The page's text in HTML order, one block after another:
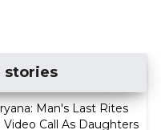
stories
Man's Last Rites
Video Call As Daughters